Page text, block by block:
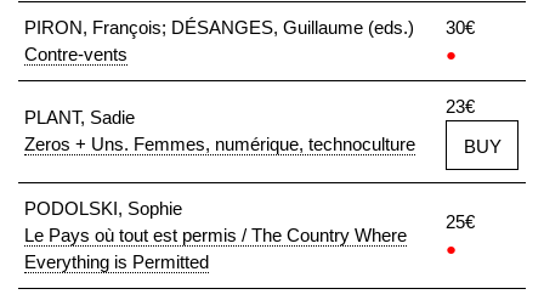
PIRON, François; DÉSANGES, Guillaume (eds.)
Contre-vents
30€
●
PLANT, Sadie
Zeros + Uns. Femmes, numérique, technoculture
23€
BUY
PODOLSKI, Sophie
Le Pays où tout est permis / The Country Where
Everything is Permitted
25€
●